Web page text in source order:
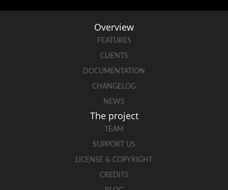
Overview
FEATURES
CLIENTS
DOCUMENTATION
CHANGELOG
NEWS
The project
TEAM
SUPPORT US
LICENSE & COPYRIGHT
CREDITS